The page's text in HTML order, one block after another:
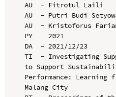
AU  - Fitrotul Laili
AU  - Putri Budi
AU  - Kristoforus
PY  - 2021
DA  - 2021/12/23
TI  - Investigating
to Support
Performance: Learning
Malang City